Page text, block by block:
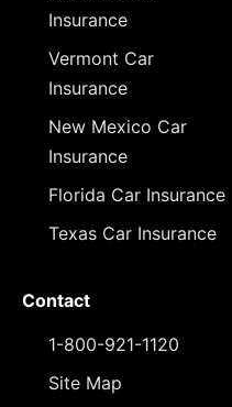
Insurance
Vermont Car
Insurance
New Mexico Car
Insurance
Florida Car Insurance
Texas Car Insurance
Contact
1-800-921-1120
Site Map